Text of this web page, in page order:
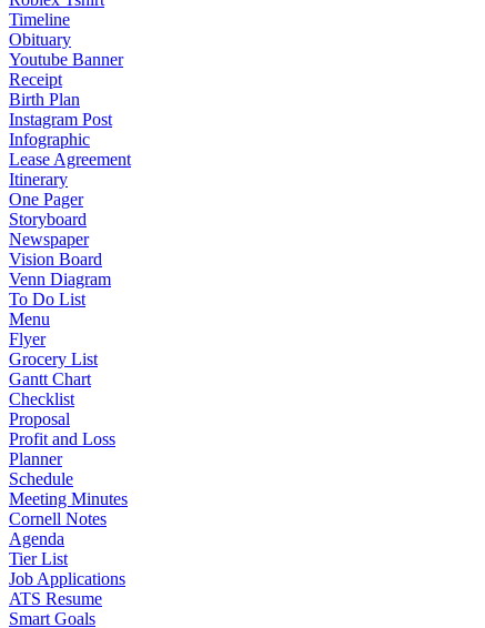
Timeline
Obituary
Youtube Banner
Receipt
Birth Plan
Instagram Post
Infographic
Lease Agreement
Itinerary
One Pager
Storyboard
Newspaper
Vision Board
Venn Diagram
To Do List
Menu
Flyer
Grocery List
Gantt Chart
Checklist
Proposal
Profit and Loss
Planner
Schedule
Meeting Minutes
Cornell Notes
Agenda
Tier List
Job Applications
ATS Resume
Smart Goals